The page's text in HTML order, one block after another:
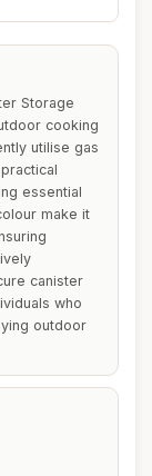
Storage
cooking
utilise gas
essential
make it
canister
who
outdoor